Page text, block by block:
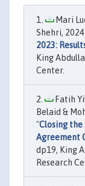
Mari
Shehri,
2023:
King
Center.
Fatih
Belaid &
"Closing the
Agreement
dp19, King
Research